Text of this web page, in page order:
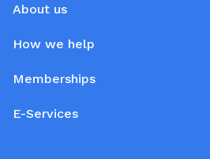
About us
How we help
Memberships
E-Services